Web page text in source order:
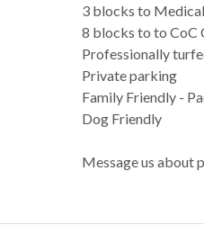
3 blocks to
8 blocks to to CoC
Professionally
Private parking
Family Friendly -
Dog Friendly
Message us about